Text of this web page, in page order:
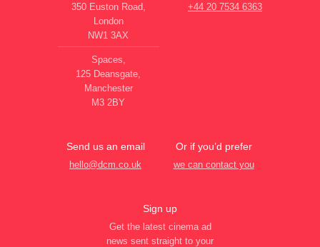
350 Euston Road,
London
NW1 3AX
Spaces,
125 Deansgate,
Manchester
M3 2BY
+44 20 7534 6363
Send us an email
hello@dcm.co.uk
Or if you’d prefer
we can contact you
Sign up
Get the latest cinema ad
news sent straight to your